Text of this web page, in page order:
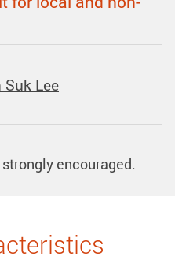
Suk Lee
encouraged.